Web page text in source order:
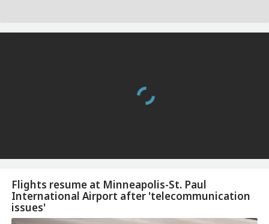
Flights resume at Minneapolis-St. Paul
International Airport after 'telecommunication
issues'